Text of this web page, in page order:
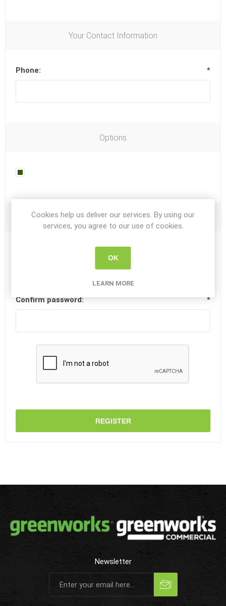
Your Contact Information
Phone: *
Options
Your Password
Confirm password: *
REGISTER
Newsletter
Subscribe
Cookies help us deliver our services. By using our
services, you agree to our use of cookies.
OK
LEARN MORE